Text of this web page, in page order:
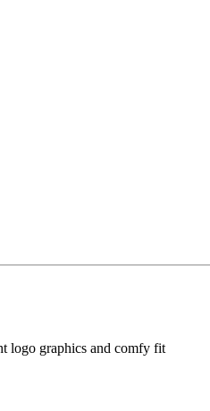
logo graphics and comfy fit